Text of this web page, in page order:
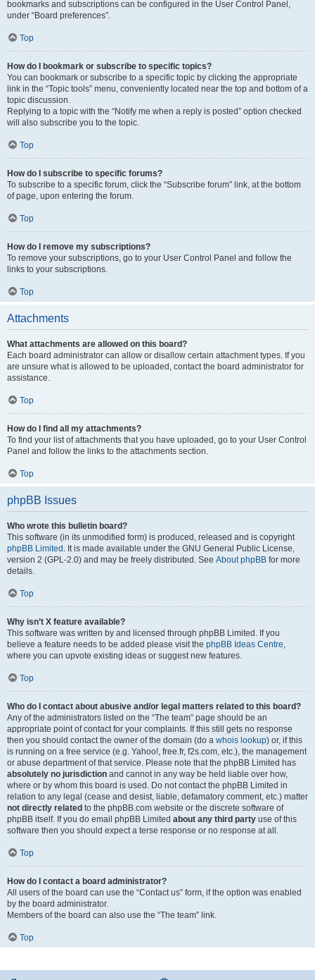
bookmarks and subscriptions can be configured in the User Control Panel,
under “Board preferences”.
Top
How do I bookmark or subscribe to specific topics?
You can bookmark or subscribe to a specific topic by clicking the appropriate
link in the “Topic tools” menu, conveniently located near the top and bottom of a
topic discussion.
Replying to a topic with the “Notify me when a reply is posted” option checked
will also subscribe you to the topic.
Top
How do I subscribe to specific forums?
To subscribe to a specific forum, click the “Subscribe forum” link, at the bottom
of page, upon entering the forum.
Top
How do I remove my subscriptions?
To remove your subscriptions, go to your User Control Panel and follow the
links to your subscriptions.
Top
Attachments
What attachments are allowed on this board?
Each board administrator can allow or disallow certain attachment types. If you
are unsure what is allowed to be uploaded, contact the board administrator for
assistance.
Top
How do I find all my attachments?
To find your list of attachments that you have uploaded, go to your User Control
Panel and follow the links to the attachments section.
Top
phpBB Issues
Who wrote this bulletin board?
This software (in its unmodified form) is produced, released and is copyright
phpBB Limited . It is made available under the GNU General Public License,
version 2 (GPL-2.0) and may be freely distributed. See About phpBB for more
details.
Top
Why isn’t X feature available?
This software was written by and licensed through phpBB Limited. If you
believe a feature needs to be added please visit the phpBB Ideas Centre
where you can upvote existing ideas or suggest new features.
Top
Who do I contact about abusive and/or legal matters related to this board?
Any of the administrators listed on the “The team” page should be an
appropriate point of contact for your complaints. If this still gets no response
then you should contact the owner of the domain (do a whois lookup) or, if this
is running on a free service (e.g. Yahoo!, free.fr, f2s.com, etc.), the management
or abuse department of that service. Please note that the phpBB Limited has
absolutely no jurisdiction and cannot in any way be held liable over how,
where or by whom this board is used. Do not contact the phpBB Limited in
relation to any legal (cease and desist, liable, defamatory comment, etc.) matter
not directly related to the phpBB.com website or the discrete software of
phpBB itself. If you do email phpBB Limited about any third party use of this
software then you should expect a terse response or no response at all.
Top
How do I contact a board administrator?
All users of the board can use the “Contact us” form, if the option was enabled
by the board administrator.
Members of the board can also use the “The team” link.
Top